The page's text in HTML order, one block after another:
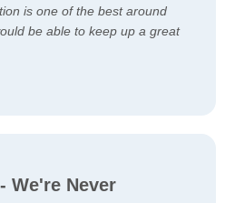
is one of the best around
be able to keep up a great
We're Never